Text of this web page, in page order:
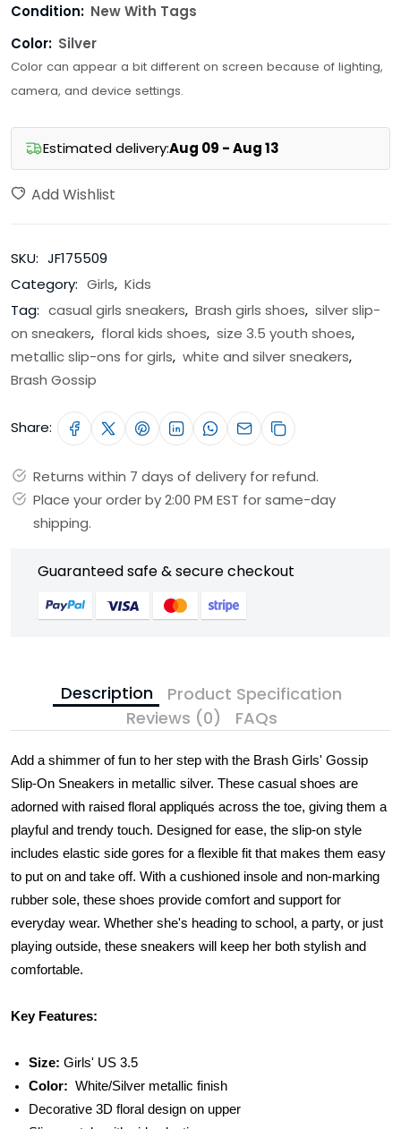
Condition: New With Tags
Color: Silver
Color can appear a bit different on screen because of lighting,
camera, and device settings.
Estimated delivery:Aug 09 - Aug 13
Add Wishlist
SKU: JF175509
Category: Girls, Kids
Tag: casual girls sneakers, Brash girls shoes, silver slip-
on sneakers, floral kids shoes, size 3.5 youth shoes,
metallic slip-ons for girls, white and silver sneakers,
Brash Gossip
Share:
Returns within 7 days of delivery for refund.
Place your order by 2:00 PM EST for same-day
shipping.
Guaranteed safe & secure checkout
Description
Product Specification
Reviews (0)
FAQs
Add a shimmer of fun to her step with the Brash Girls' Gossip
Slip-On Sneakers in metallic silver. These casual shoes are
adorned with raised floral appliqués across the toe, giving them a
playful and trendy touch. Designed for ease, the slip-on style
includes elastic side gores for a flexible fit that makes them easy
to put on and take off. With a cushioned insole and non-marking
rubber sole, these shoes provide comfort and support for
everyday wear. Whether she's heading to school, a party, or just
playing outside, these sneakers will keep her both stylish and
comfortable.
Key Features:
Size: Girls' US 3.5
Color: White/Silver metallic finish
Decorative 3D floral design on upper